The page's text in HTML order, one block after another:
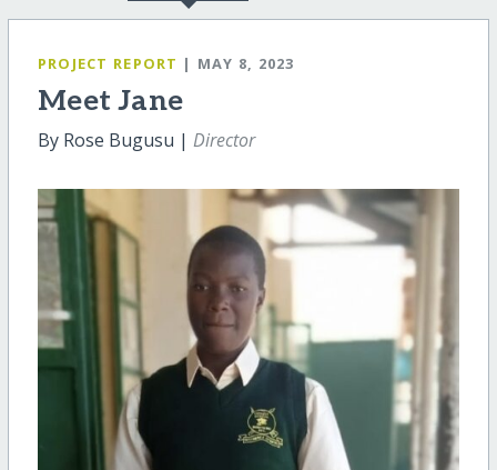
PROJECT REPORT | MAY 8, 2023
Meet Jane
By Rose Bugusu | Director